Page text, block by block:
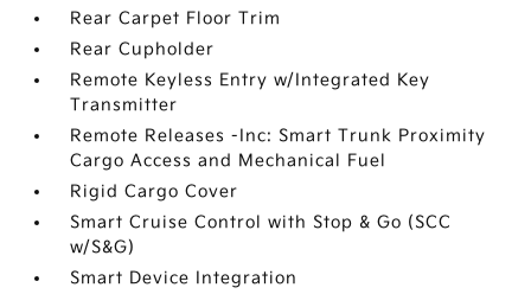
Rear Carpet Floor Trim
Rear Cupholder
Remote Keyless Entry w/Integrated Key
Transmitter
Remote Releases -Inc: Smart Trunk Proximity
Cargo Access and Mechanical Fuel
Rigid Cargo Cover
Smart Cruise Control with Stop & Go (SCC
w/S&G)
Smart Device Integration